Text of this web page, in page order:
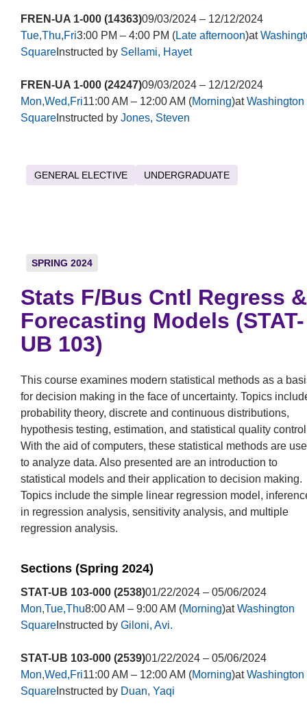
FREN-UA 1-000 (14363)09/03/2024 – 12/12/2024
Tue,Thu,Fri3:00 PM – 4:00 PM (Late afternoon)at
SquareInstructed by Sellami, Hayet
FREN-UA 1-000 (24247)09/03/2024 – 12/12/2024
Mon,Wed,Fri11:00 AM – 12:00 AM (Morning)atWashington
SquareInstructed by Jones, Steven
GENERAL ELECTIVE UNDERGRADUATE
SPRING 2024
Stats F/Bus Cntl Regress &
Forecasting Models (STAT-
UB 103)
This course examines modern statistical methods as a
for decision making in the face of uncertainty. Topics
probability theory, discrete and continuous distributions,
hypothesis testing, estimation, and statistical quality
With the aid of computers, these statistical methods are
to analyze data. Also presented are an introduction to
statistical models and their application to decision making.
Topics include the simple linear regression model,
in regression analysis, sensitivity analysis, and multiple
regression analysis.
Sections (Spring 2024)
STAT-UB 103-000 (2538)01/22/2024 – 05/06/2024
Mon,Tue,Thu8:00 AM – 9:00 AM (Morning)atWashington
SquareInstructed by Giloni, Avi.
STAT-UB 103-000 (2539)01/22/2024 – 05/06/2024
Mon,Wed,Fri11:00 AM – 12:00 AM (Morning)atWashington
SquareInstructed by Duan, Yaqi